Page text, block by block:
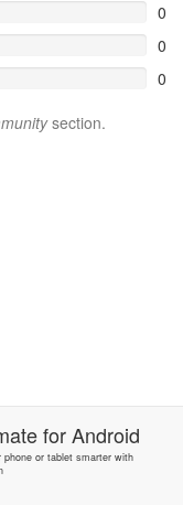
0
0
0
section.
forAndroid
phone or tablet smarter with